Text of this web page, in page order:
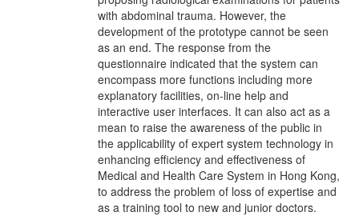
with abdominal trauma. However, the
development of the prototype cannot be seen
as an end. The response from the
questionnaire indicated that the system can
encompass more functions including more
explanatory facilities, on-line help and
interactive user interfaces. It can also act as a
mean to raise the awareness of the public in
the applicability of expert system technology in
enhancing efficiency and effectiveness of
Medical and Health Care System in Hong Kong,
to address the problem of loss of expertise and
as a training tool to new and junior doctors.